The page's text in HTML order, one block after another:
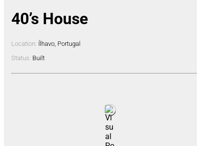
40’s House
Location: Ílhavo, Portugal
Status: Built